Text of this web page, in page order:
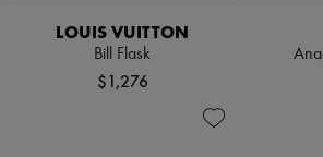
LOUIS VUITTON
Bill Flask
$1,276